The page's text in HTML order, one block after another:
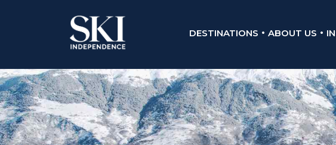
DESTINATIONS ABOUT US